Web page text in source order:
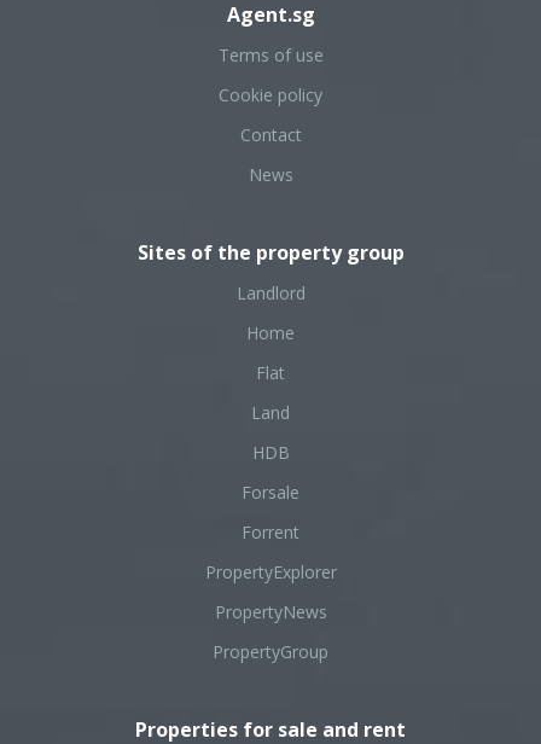
Agent.sg
Terms of use
Cookie policy
Contact
News
Sites of the property group
Landlord
Home
Flat
Land
HDB
Forsale
Forrent
PropertyExplorer
PropertyNews
PropertyGroup
Properties for sale and rent